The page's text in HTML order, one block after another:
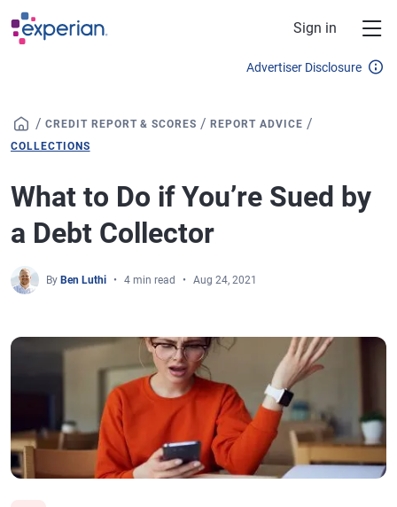
Skip to main content
Sign in
Advertiser Disclosure
/ CREDIT REPORT & SCORES /REPORT ADVICE /
COLLECTIONS
What to Do if You’re Sued by
a Debt Collector
By Ben Luthi 4 min read Aug 24, 2021